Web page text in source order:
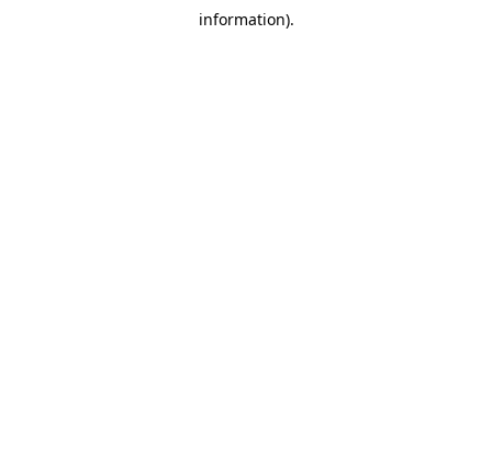
information).